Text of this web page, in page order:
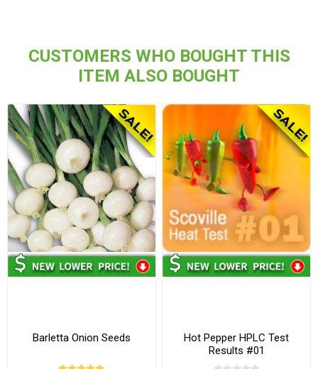
CUSTOMERS WHO BOUGHT THIS
ITEM ALSO BOUGHT
Barletta Onion Seeds
Hot Pepper HPLC Test
Results #01